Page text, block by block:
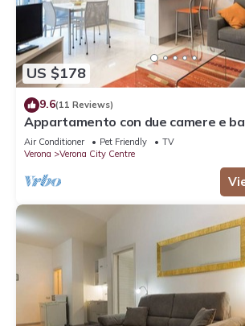
US $178
9.6(11 Reviews)
Appartamento con due camere e
passi dall'Arena
Air Conditioner Pet Friendly
TV
Verona
Verona City Centre